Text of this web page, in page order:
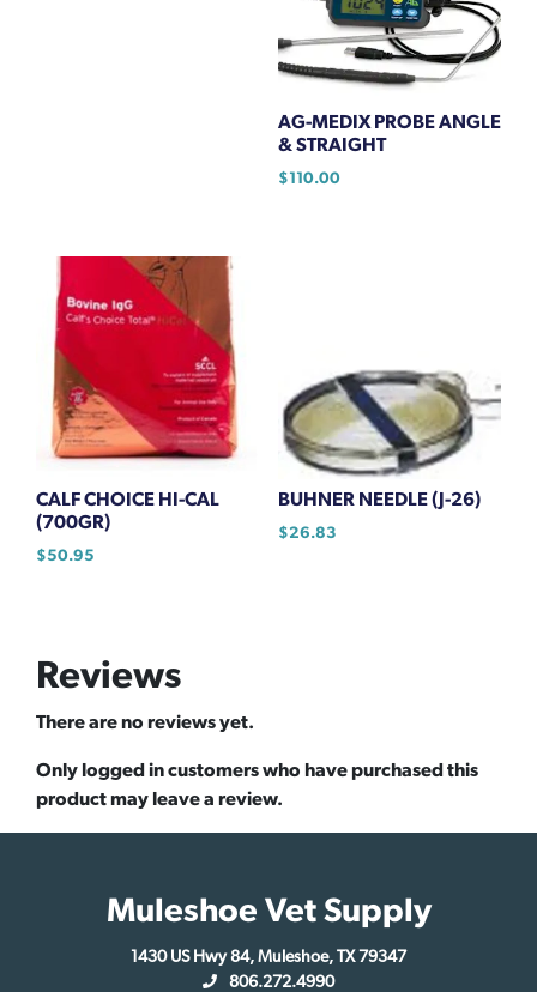
AG-MEDIX PROBE ANGLE
& STRAIGHT
$110.00
CALF CHOICE HI-CAL
(700GR)
$50.95
BUHNER NEEDLE (J-26)
$26.83
Reviews
There are no reviews yet.
Only logged in customers who have purchased this
product may leave a review.
Muleshoe Vet Supply
1430 US Hwy 84, Muleshoe, TX 79347
806.272.4990